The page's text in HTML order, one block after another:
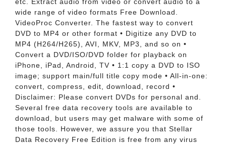
wide range of video formats Free Download.
VideoProc Converter. The fastest way to convert
DVD to MP4 or other format • Digitize any DVD to
MP4 (H264/H265), AVI, MKV, MP3, and so on •
Convert a DVD/ISO/DVD folder for playback on
iPhone, iPad, Android, TV • 1:1 copy a DVD to ISO
image; support main/full title copy mode • All-in-one:
convert, compress, edit, download, record •
Disclaimer: Please convert DVDs for personal and.
Several free data recovery tools are available to
download, but users may get malware with some of
those tools. However, we assure you that Stellar
Data Recovery Free Edition is free from any virus